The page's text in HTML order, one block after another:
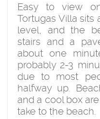
Easy to view
Tortugas Villa sits
level, and the
stairs and a
about one
probably 2-3
due to most
halfway up.
and a cool box
take to the beach.